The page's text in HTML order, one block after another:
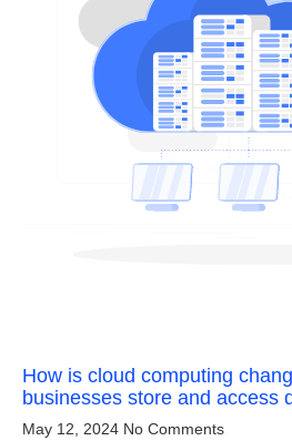
How is cloud computing
businesses store and access
May 12, 2024 No Comments